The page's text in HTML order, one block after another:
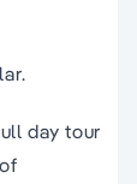
day tour